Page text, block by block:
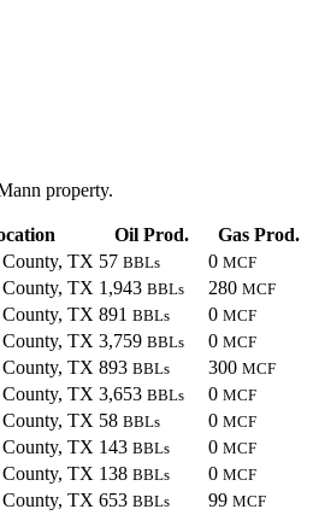
property.
Oil Prod. Gas Prod.
County, TX 57 BBLs 0 MCF
County, TX 1,943 BBLs 280 MCF
County, TX 891 BBLs 0 MCF
County, TX 3,759 BBLs 0 MCF
County, TX 893 BBLs 300 MCF
County, TX 3,653 BBLs 0 MCF
County, TX 58 BBLs 0 MCF
County, TX 143 BBLs 0 MCF
County, TX 138 BBLs 0 MCF
County, TX 653 BBLs 99 MCF